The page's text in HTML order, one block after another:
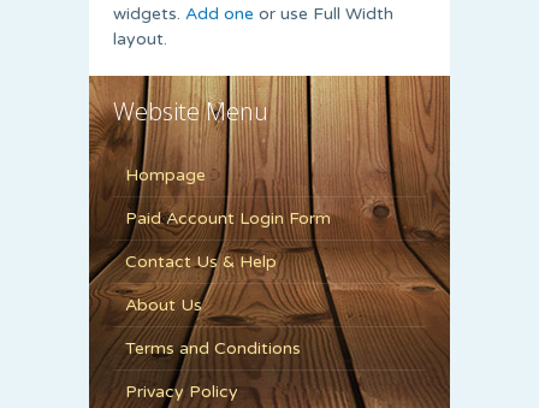
widgets. Add one or use Full Width
layout.
Website Menu
Hompage
Paid Account Login Form
Contact Us & Help
About Us
Terms and Conditions
Privacy Policy